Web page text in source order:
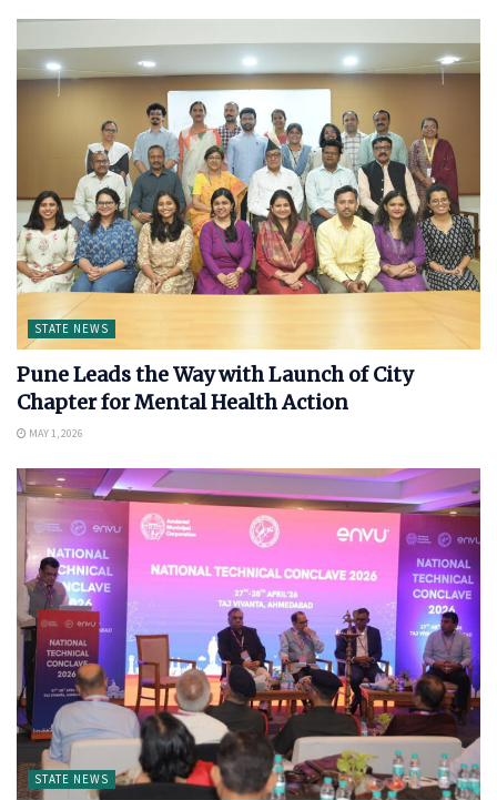
STATE NEWS
Pune Leads the Way with Launch of City
Chapter for Mental Health Action
MAY 1, 2026
STATE NEWS